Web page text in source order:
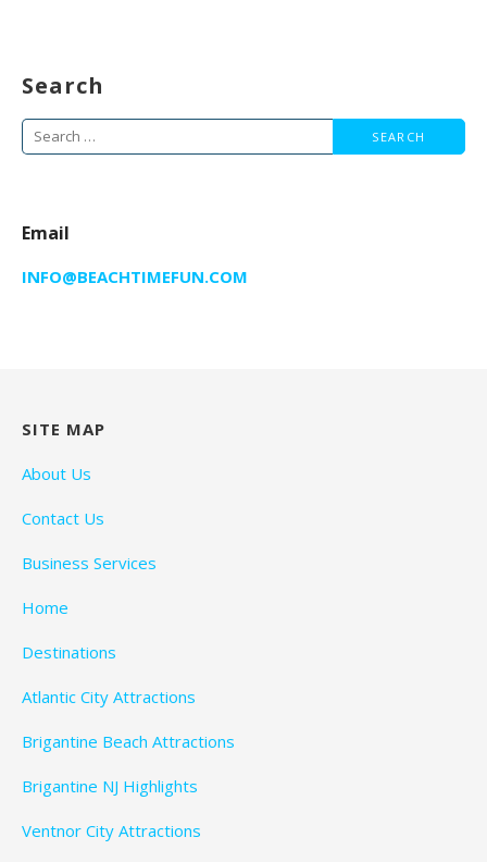
Search
Search
for:
Email
INFO@BEACHTIMEFUN.COM
SITE MAP
About Us
Contact Us
Business Services
Home
Destinations
Atlantic City Attractions
Brigantine Beach Attractions
Brigantine NJ Highlights
Ventnor City Attractions